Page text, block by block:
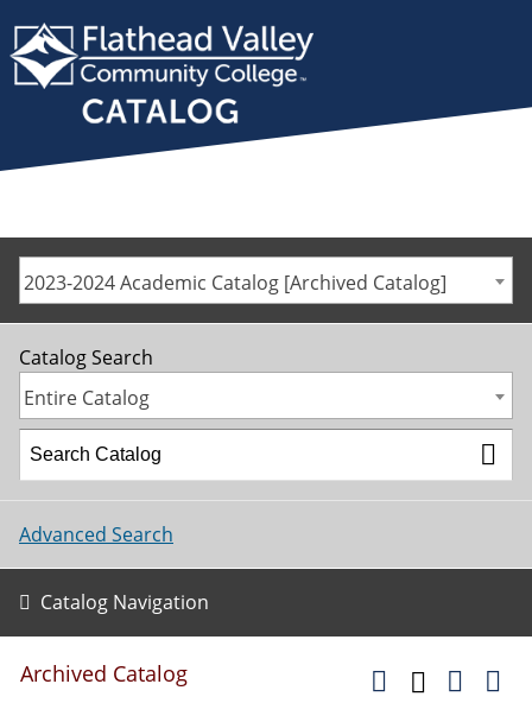
2023-2024 Academic Catalog [Archived Catalog]
Catalog Search
Entire Catalog
Advanced Search
Catalog Navigation
Archived Catalog